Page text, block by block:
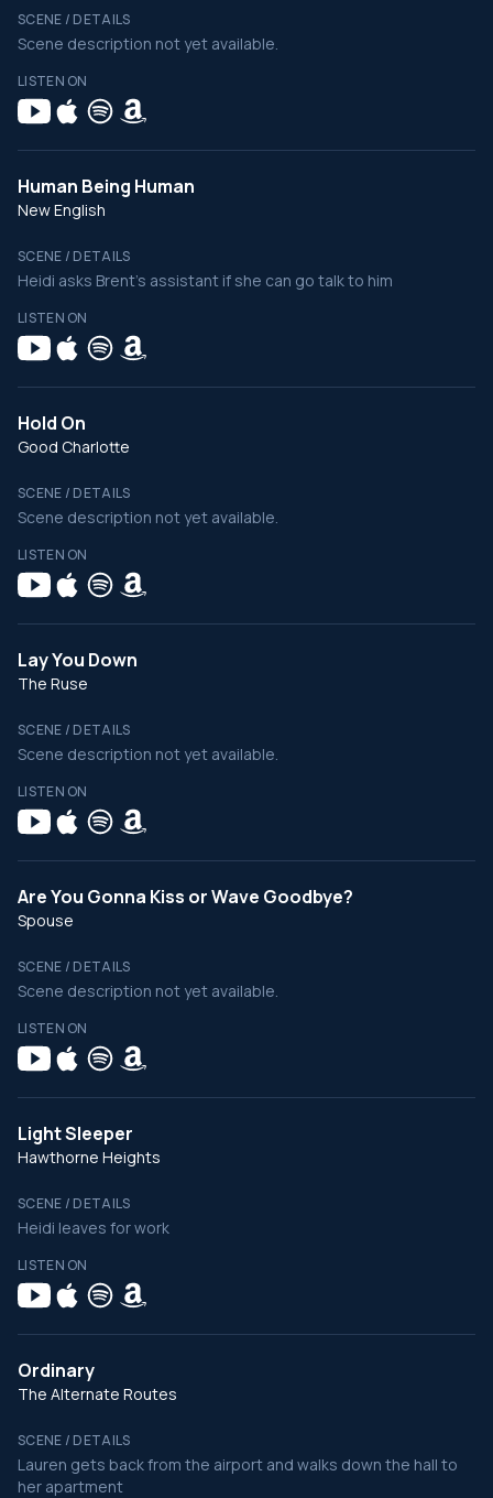
SCENE / DETAILS
Scene description not yet available.
LISTEN ON
Human Being Human
New English
SCENE / DETAILS
Heidi asks Brent's assistant if she can go talk to him
LISTEN ON
Hold On
Good Charlotte
SCENE / DETAILS
Scene description not yet available.
LISTEN ON
Lay You Down
The Ruse
SCENE / DETAILS
Scene description not yet available.
LISTEN ON
Are You Gonna Kiss or Wave Goodbye?
Spouse
SCENE / DETAILS
Scene description not yet available.
LISTEN ON
Light Sleeper
Hawthorne Heights
SCENE / DETAILS
Heidi leaves for work
LISTEN ON
Ordinary
The Alternate Routes
SCENE / DETAILS
Lauren gets back from the airport and walks down the hall to
her apartment